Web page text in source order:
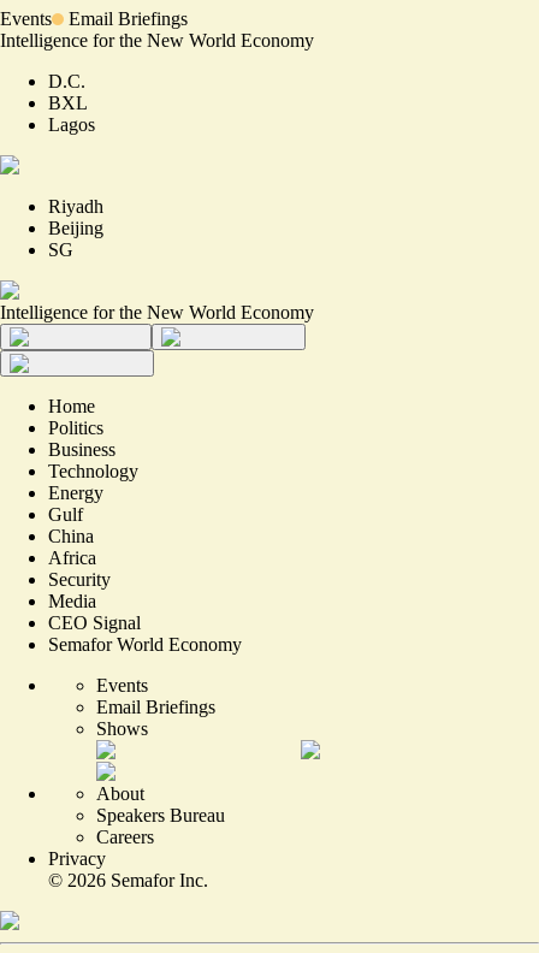
Events
Email Briefings
Intelligence for the New World Economy
D.C.
BXL
Lagos
Riyadh
Beijing
SG
Intelligence for the New World Economy
Home
Politics
Business
Technology
Energy
Gulf
China
Africa
Security
Media
CEO Signal
Semafor World Economy
Events
Email Briefings
Shows
About
Speakers Bureau
Careers
Privacy
© 2026 Semafor Inc.